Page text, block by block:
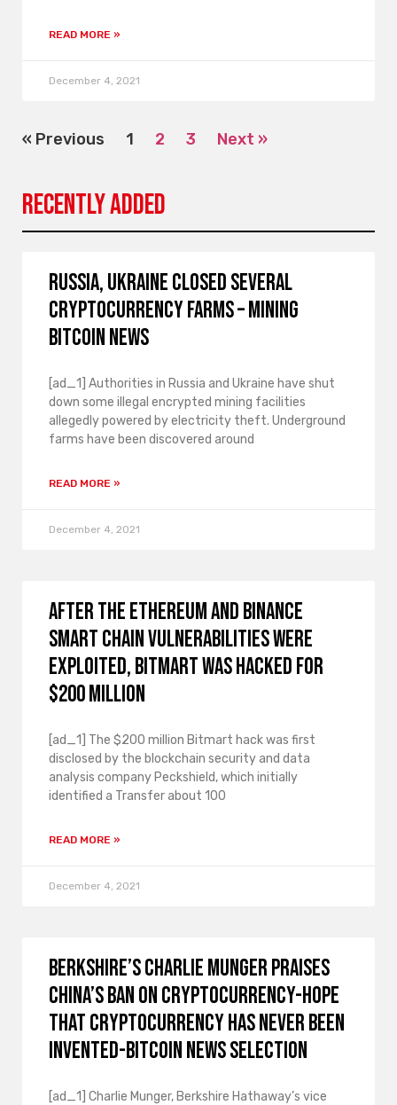
READ MORE »
December 4, 2021
« Previous 1 2 3 Next »
Recently Added
Russia, Ukraine closed several
cryptocurrency farms – Mining
Bitcoin News
[ad_1] Authorities in Russia and Ukraine have shut
down some illegal encrypted mining facilities
allegedly powered by electricity theft. Underground
farms have been discovered around
READ MORE »
December 4, 2021
After the Ethereum and Binance
smart chain vulnerabilities were
exploited, Bitmart was hacked for
$200 million
[ad_1] The $200 million Bitmart hack was first
disclosed by the blockchain security and data
analysis company Peckshield, which initially
identified a Transfer about 100
READ MORE »
December 4, 2021
Berkshire’s Charlie Munger praises
China’s ban on cryptocurrency-hope
that cryptocurrency has never been
invented-Bitcoin news selection
[ad_1] Charlie Munger, Berkshire Hathaway’s vice